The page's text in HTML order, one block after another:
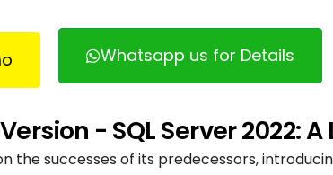
Whatsapp us for Details
- SQL Server 2022:
the successes of its predecessors,